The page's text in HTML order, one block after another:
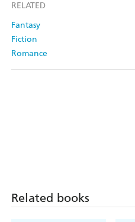
RELATED
Fantasy
Fiction
Romance
Related books